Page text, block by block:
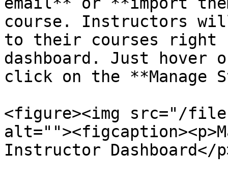
course. Instructors
to their courses right
dashboard. Just hover
click on the **Manage
<figure><img src="/files/
Instructor